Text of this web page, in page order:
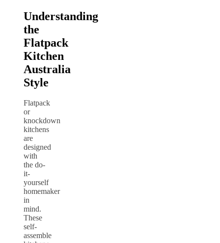
Understanding
the
Flatpack
Kitchen
Australia
Style
Flatpack
or
knockdown
kitchens
are
designed
with
the do-
it-
yourself
homemaker
in
mind.
These
self-
assemble